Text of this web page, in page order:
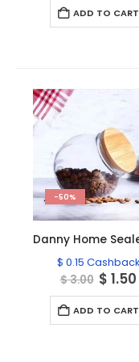
was:
$ 3.00.
ADD TO CART
-50%
$ 0.15 Cashback
$3.00
price
was:
$ 3.00.
$ 1.50
ADD TO CART